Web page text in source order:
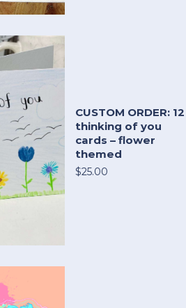
CUSTOM ORDER: 12
thinking of you
cards – flower
themed
$25.00